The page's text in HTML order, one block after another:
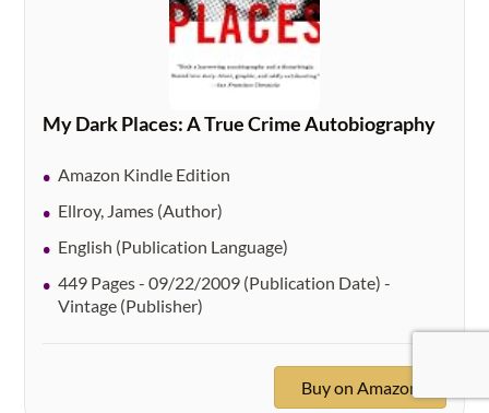
My Dark Places: A True Crime Autobiography
Amazon Kindle Edition
Ellroy, James (Author)
English (Publication Language)
449 Pages - 09/22/2009 (Publication Date) -
Vintage (Publisher)
Buy on Amazon